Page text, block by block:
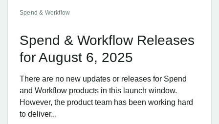
Spend & Workflow
Spend & Workflow Releases
for August 6, 2025
There are no new updates or releases for Spend
and Workflow products in this launch window.
However, the product team has been working hard
to deliver...